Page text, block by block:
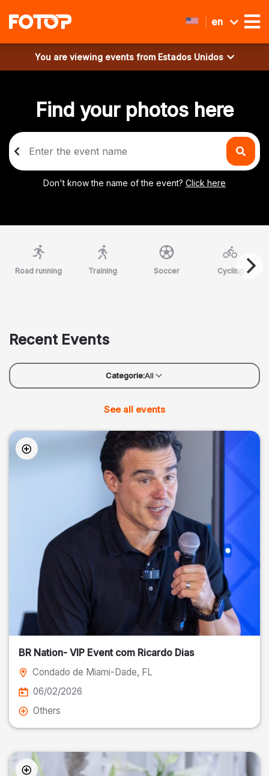
en
You are viewing events from Estados Unidos
Find your photos here
Don't know the name of the event? Click here
Road running Training Soccer Cycling
Recent Events
Categorie:All
See all events
BR Nation- VIP Event com Ricardo Dias
Condado de Miami-Dade, FL
06/02/2026
Others